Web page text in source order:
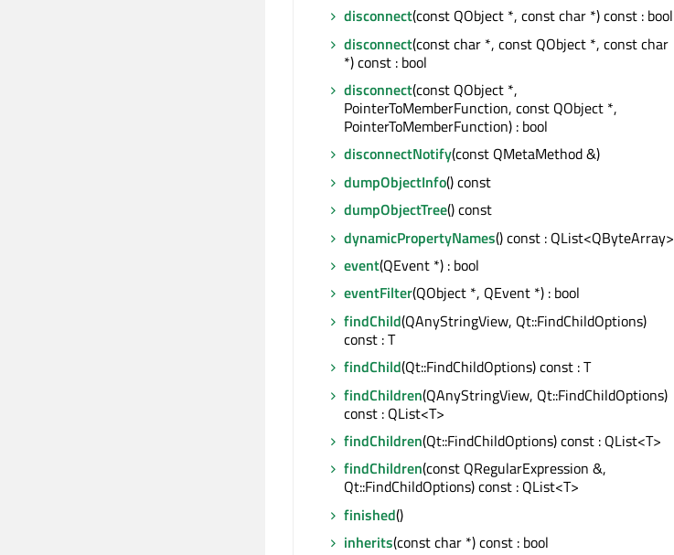
disconnect(const QObject *, const char *) const : bool
disconnect(const char *, const QObject *, const char
*) const : bool
disconnect(const QObject *,
PointerToMemberFunction, const QObject *,
PointerToMemberFunction) : bool
disconnectNotify(const QMetaMethod &)
dumpObjectInfo() const
dumpObjectTree() const
dynamicPropertyNames() const : QList<QByteArray>
event(QEvent *) : bool
eventFilter(QObject *, QEvent *) : bool
findChild(QAnyStringView, Qt::FindChildOptions)
const : T
findChild(Qt::FindChildOptions) const : T
findChildren(QAnyStringView, Qt::FindChildOptions)
const : QList<T>
findChildren(Qt::FindChildOptions) const : QList<T>
findChildren(const QRegularExpression &,
Qt::FindChildOptions) const : QList<T>
finished()
inherits(const char *) const : bool